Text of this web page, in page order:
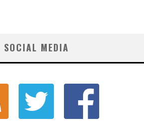
SOCIAL MEDIA